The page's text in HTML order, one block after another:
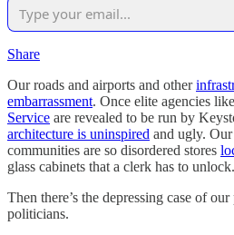
Share
Our roads and airports and other
embarrassment. Once elite agencies
Service are revealed to be run by
architecture is uninspired and ugly.
communities are so disordered stores
glass cabinets that a clerk has to unlock.
Then there’s the depressing case of
politicians.